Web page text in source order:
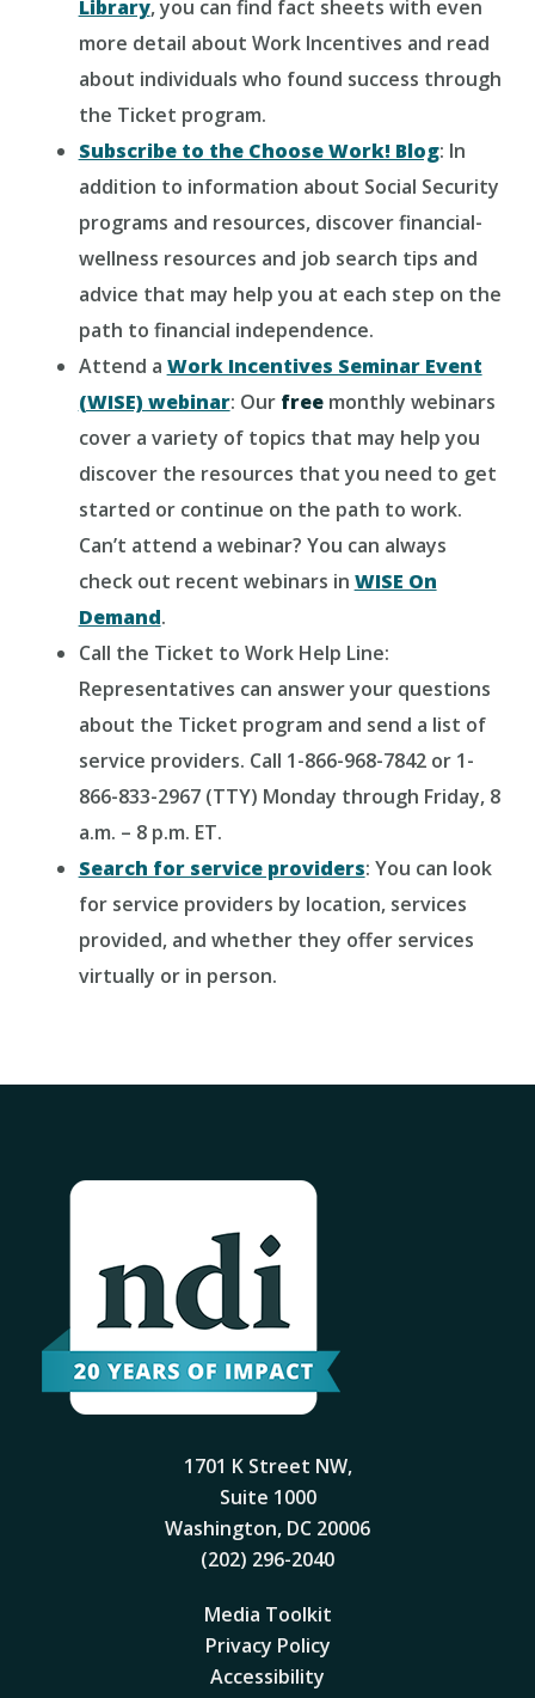
Library, you can find fact sheets with even
more detail about Work Incentives and read
about individuals who found success through
the Ticket program.
Subscribe to the Choose Work! Blog: In
addition to information about Social Security
programs and resources, discover financial-
wellness resources and job search tips and
advice that may help you at each step on the
path to financial independence.
Attend a Work Incentives Seminar Event
(WISE) webinar: Our free monthly webinars
cover a variety of topics that may help you
discover the resources that you need to get
started or continue on the path to work.
Can’t attend a webinar? You can always
check out recent webinars in WISE On
Demand.
Call the Ticket to Work Help Line:
Representatives can answer your questions
about the Ticket program and send a list of
service providers. Call 1-866-968-7842 or 1-
866-833-2967 (TTY) Monday through Friday, 8
a.m. – 8 p.m. ET.
Search for service providers: You can look
for service providers by location, services
provided, and whether they offer services
virtually or in person.
1701 K Street NW,
Suite 1000
Washington, DC 20006
(202) 296-2040
Media Toolkit
Privacy Policy
Accessibility